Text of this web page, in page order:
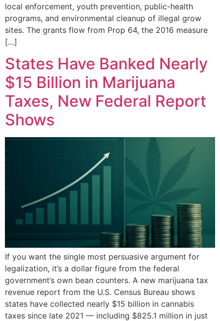
local enforcement, youth prevention, public-health
programs, and environmental cleanup of illegal grow
sites. The grants flow from Prop 64, the 2016 measure
[…]
States Have Banked Nearly
$15 Billion in Marijuana
Taxes, New Federal Report
Shows
If you want the single most persuasive argument for
legalization, it’s a dollar figure from the federal
government’s own bean counters. A new marijuana tax
revenue report from the U.S. Census Bureau shows
states have collected nearly $15 billion in cannabis
taxes since late 2021 — including $825.1 million in just